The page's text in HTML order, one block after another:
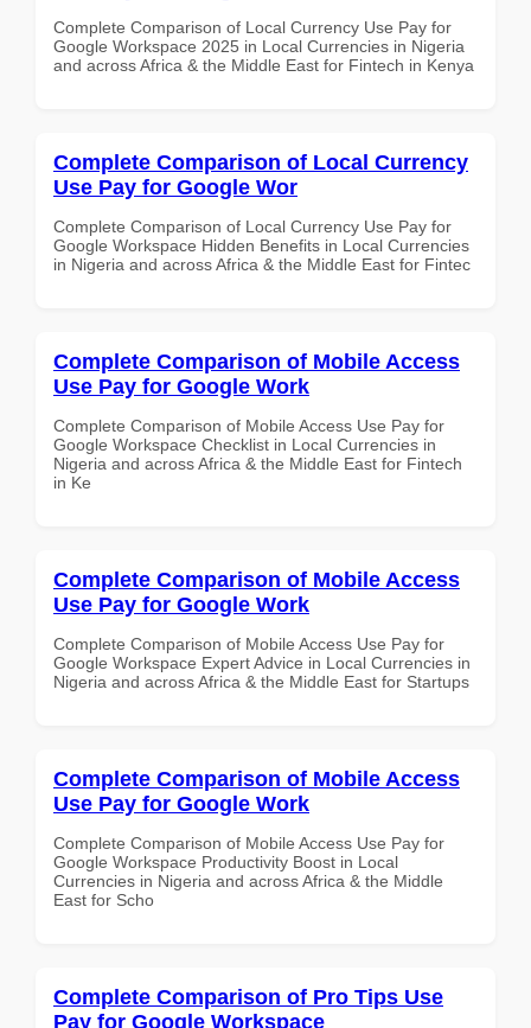
Complete Comparison of Local Currency Use Pay for
Google Workspace 2025 in Local Currencies in Nigeria
and across Africa & the Middle East for Fintech in Kenya
Complete Comparison of Local Currency
Use Pay for Google Wor
Complete Comparison of Local Currency Use Pay for
Google Workspace Hidden Benefits in Local Currencies
in Nigeria and across Africa & the Middle East for Fintec
Complete Comparison of Mobile Access
Use Pay for Google Work
Complete Comparison of Mobile Access Use Pay for
Google Workspace Checklist in Local Currencies in
Nigeria and across Africa & the Middle East for Fintech
in Ke
Complete Comparison of Mobile Access
Use Pay for Google Work
Complete Comparison of Mobile Access Use Pay for
Google Workspace Expert Advice in Local Currencies in
Nigeria and across Africa & the Middle East for Startups
Complete Comparison of Mobile Access
Use Pay for Google Work
Complete Comparison of Mobile Access Use Pay for
Google Workspace Productivity Boost in Local
Currencies in Nigeria and across Africa & the Middle
East for Scho
Complete Comparison of Pro Tips Use
Pay for Google Workspace